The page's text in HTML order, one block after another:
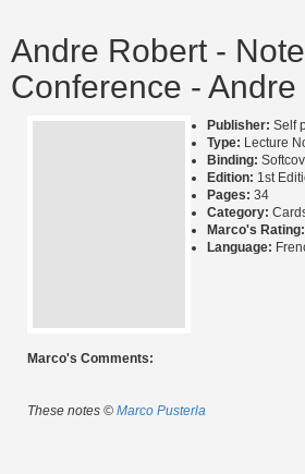
Andre Robert -
Conference -
Publisher: Self
Type: Lecture
Binding:
Edition: 1st
Pages: 34
Category:
Marco's Rating:
Language:
Marco's Comments:
These notes © Marco Pusterla